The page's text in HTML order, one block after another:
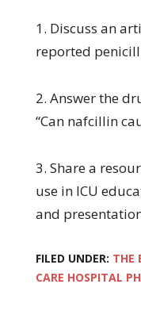
1. Discuss an
reported
2. Answer the
“Can nafcillin
3. Share a
use in ICU
and
FILED UNDER: THE
CARE HOSPITAL